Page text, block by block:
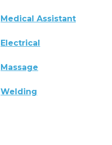
Medical Assistant
Electrical
Massage
Welding